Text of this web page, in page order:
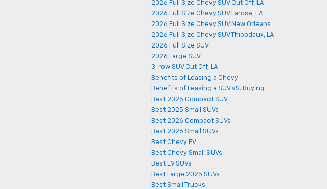
2026 Full Size Chevy SUV Cut Off, LA
2026 Full Size Chevy SUV Larose, LA
2026 Full Size Chevy SUV New Orleans
2026 Full Size Chevy SUV Thibodaux, LA
2026 Full Size SUV
2026 Large SUV
3-row SUV Cut Off, LA
Benefits of Leasing a Chevy
Benefits of Leasing a SUV VS. Buying
Best 2025 Compact SUV
Best 2025 Small SUVs
Best 2026 Compact SUVs
Best 2026 Small SUVs
Best Chevy EV
Best Chevy Small SUVs
Best EV SUVs
Best Large 2025 SUVs
Best Small Trucks